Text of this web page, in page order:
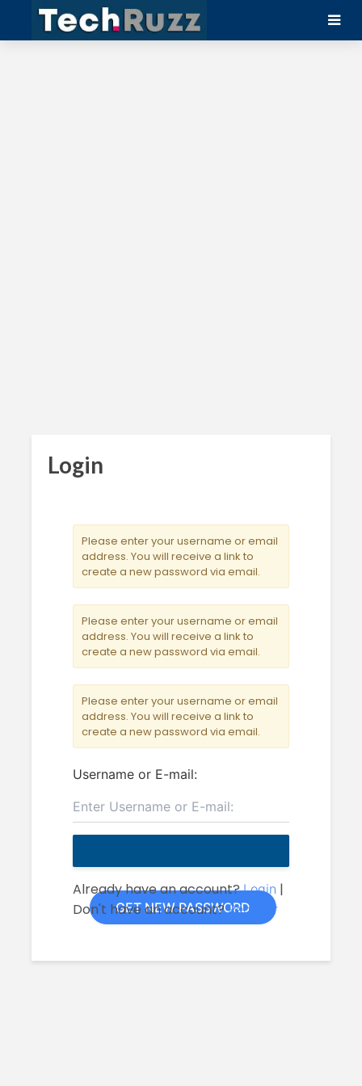
Login
Please enter your username or email
address. You will receive a link to
create a new password via email.
Please enter your username or email
address. You will receive a link to
create a new password via email.
Please enter your username or email
address. You will receive a link to
create a new password via email.
Username or E-mail:
Already have an account?Login |
Don't have an account?Register